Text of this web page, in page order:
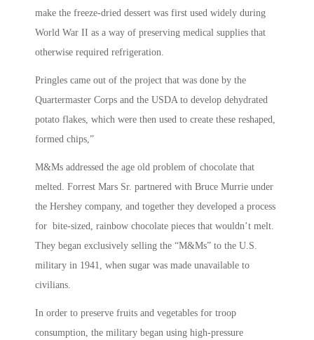
make the freeze-dried dessert was first used widely during
World War II as a way of preserving medical supplies that
otherwise required refrigeration.
Pringles came out of the project that was done by the
Quartermaster Corps and the USDA to develop dehydrated
potato flakes, which were then used to create these reshaped,
formed chips,”
M&Ms addressed the age old problem of chocolate that
melted. Forrest Mars Sr. partnered with Bruce Murrie under
the Hershey company, and together they developed a process
for bite-sized, rainbow chocolate pieces that wouldn’t melt.
They began exclusively selling the “M&Ms” to the U.S.
military in 1941, when sugar was made unavailable to
civilians.
In order to preserve fruits and vegetables for troop
consumption, the military began using high-pressure